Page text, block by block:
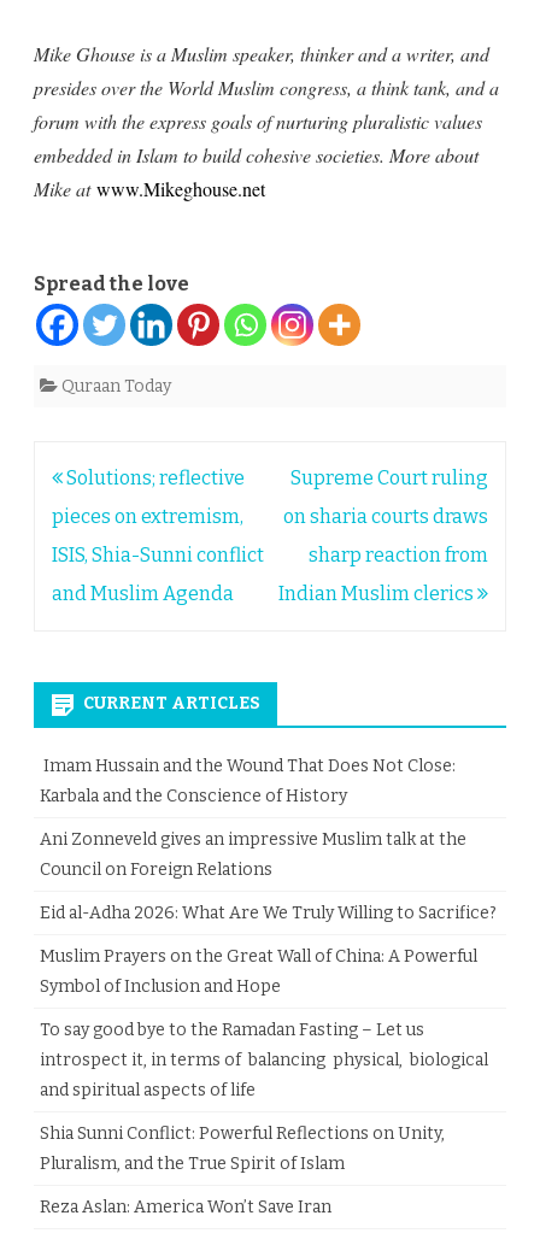
Mike Ghouse is a Muslim speaker, thinker and a writer, and
presides over the World Muslim congress, a think tank, and a
forum with the express goals of nurturing pluralistic values
embedded in Islam to build cohesive societies. More about
Mike at www.Mikeghouse.net
Spread the love
Quraan Today
Post
navigation
Solutions; reflective
pieces on extremism,
ISIS, Shia-Sunni conflict
and Muslim Agenda
Supreme Court ruling
on sharia courts draws
sharp reaction from
Indian Muslim clerics
CURRENT ARTICLES
Imam Hussain and the Wound That Does Not Close:
Karbala and the Conscience of History
Ani Zonneveld gives an impressive Muslim talk at the
Council on Foreign Relations
Eid al-Adha 2026: What Are We Truly Willing to Sacrifice?
Muslim Prayers on the Great Wall of China: A Powerful
Symbol of Inclusion and Hope
To say good bye to the Ramadan Fasting – Let us
introspect it, in terms of balancing physical, biological
and spiritual aspects of life
Shia Sunni Conflict: Powerful Reflections on Unity,
Pluralism, and the True Spirit of Islam
Reza Aslan: America Won’t Save Iran